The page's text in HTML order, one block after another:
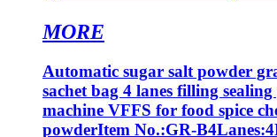
MORE
Automatic sugar salt powder
sachet bag 4 lanes filling
machine VFFS for food spice
powderItem No.:GR-